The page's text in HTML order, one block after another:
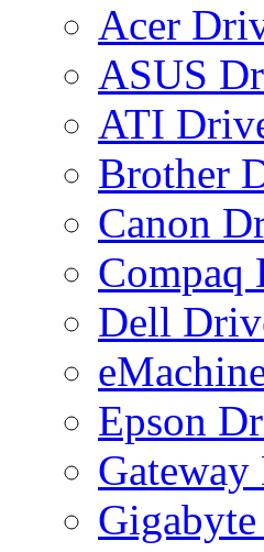
Acer
ASUS
ATI
Brother
Canon
Compaq
Dell
Epson